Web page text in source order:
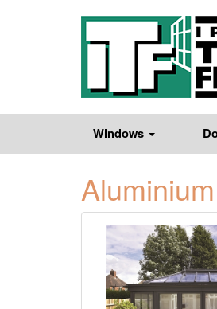
Windows